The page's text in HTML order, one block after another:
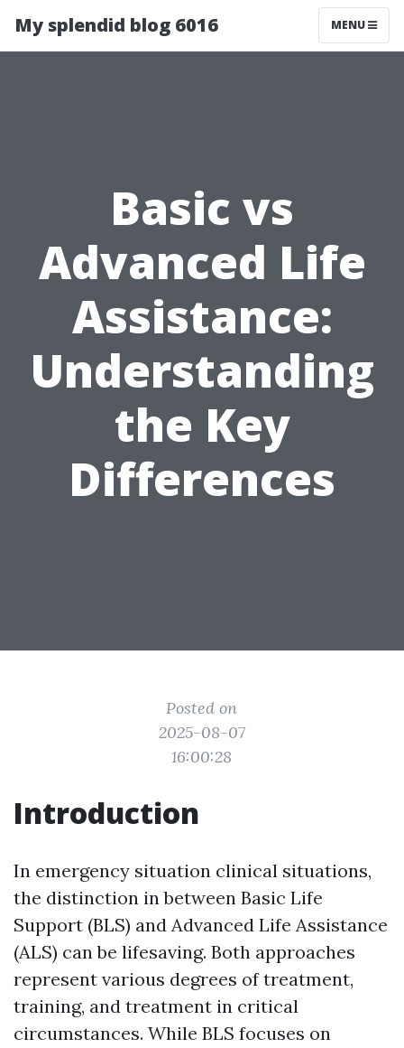
My splendid blog 6016 MENU
Basic vs
Advanced Life
Assistance:
Understanding
the Key
Differences
Posted on
2025-08-07
16:00:28
Introduction
In emergency situation clinical situations,
the distinction in between Basic Life
Support (BLS) and Advanced Life Assistance
(ALS) can be lifesaving. Both approaches
represent various degrees of treatment,
training, and treatment in critical
circumstances. While BLS focuses on